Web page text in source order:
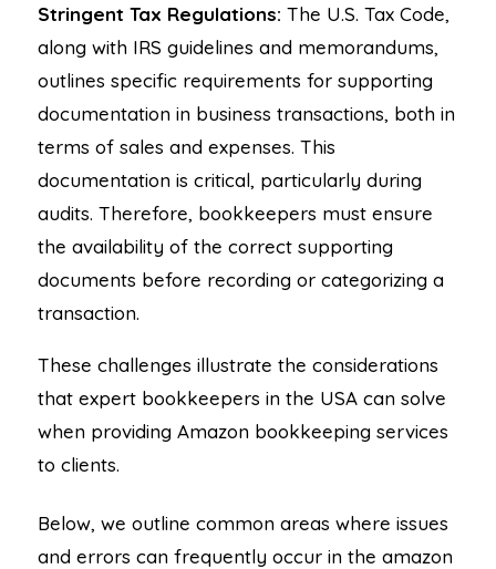
Stringent Tax Regulations: The U.S. Tax Code,
along with IRS guidelines and memorandums,
outlines specific requirements for supporting
documentation in business transactions, both in
terms of sales and expenses. This
documentation is critical, particularly during
audits. Therefore, bookkeepers must ensure
the availability of the correct supporting
documents before recording or categorizing a
transaction.
These challenges illustrate the considerations
that expert bookkeepers in the USA can solve
when providing Amazon bookkeeping services
to clients.
Below, we outline common areas where issues
and errors can frequently occur in the amazon